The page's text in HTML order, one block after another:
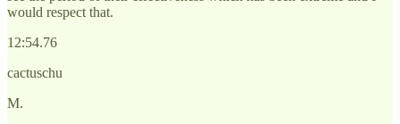
would respect that.
12:54.76
cactuschu
M.